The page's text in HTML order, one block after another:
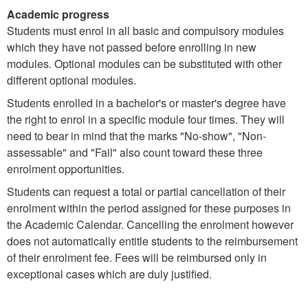
Academic progress
Students must enrol in all basic and compulsory modules
which they have not passed before enrolling in new
modules. Optional modules can be substituted with other
different optional modules.
Students enrolled in a bachelor's or master's degree have
the right to enrol in a specific module four times. They will
need to bear in mind that the marks "No-show", "Non-
assessable" and "Fail" also count toward these three
enrolment opportunities.
Students can request a total or partial cancellation of their
enrolment within the period assigned for these purposes in
the Academic Calendar. Cancelling the enrolment however
does not automatically entitle students to the reimbursement
of their enrolment fee. Fees will be reimbursed only in
exceptional cases which are duly justified.